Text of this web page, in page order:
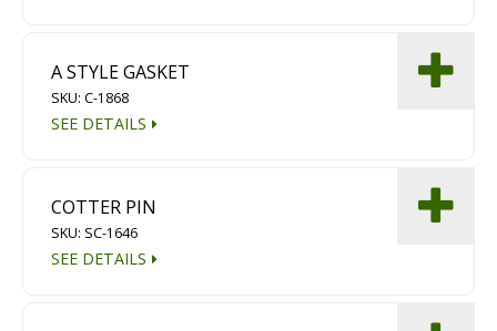
A STYLE GASKET
SKU: C-1868
SEE DETAILS
COTTER PIN
SKU: SC-1646
SEE DETAILS